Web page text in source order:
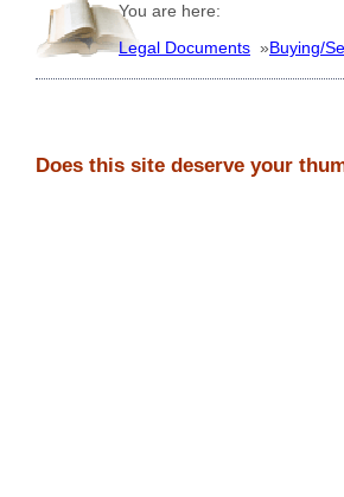
You are here:
Legal Documents »Buying/
Does this site deserve your